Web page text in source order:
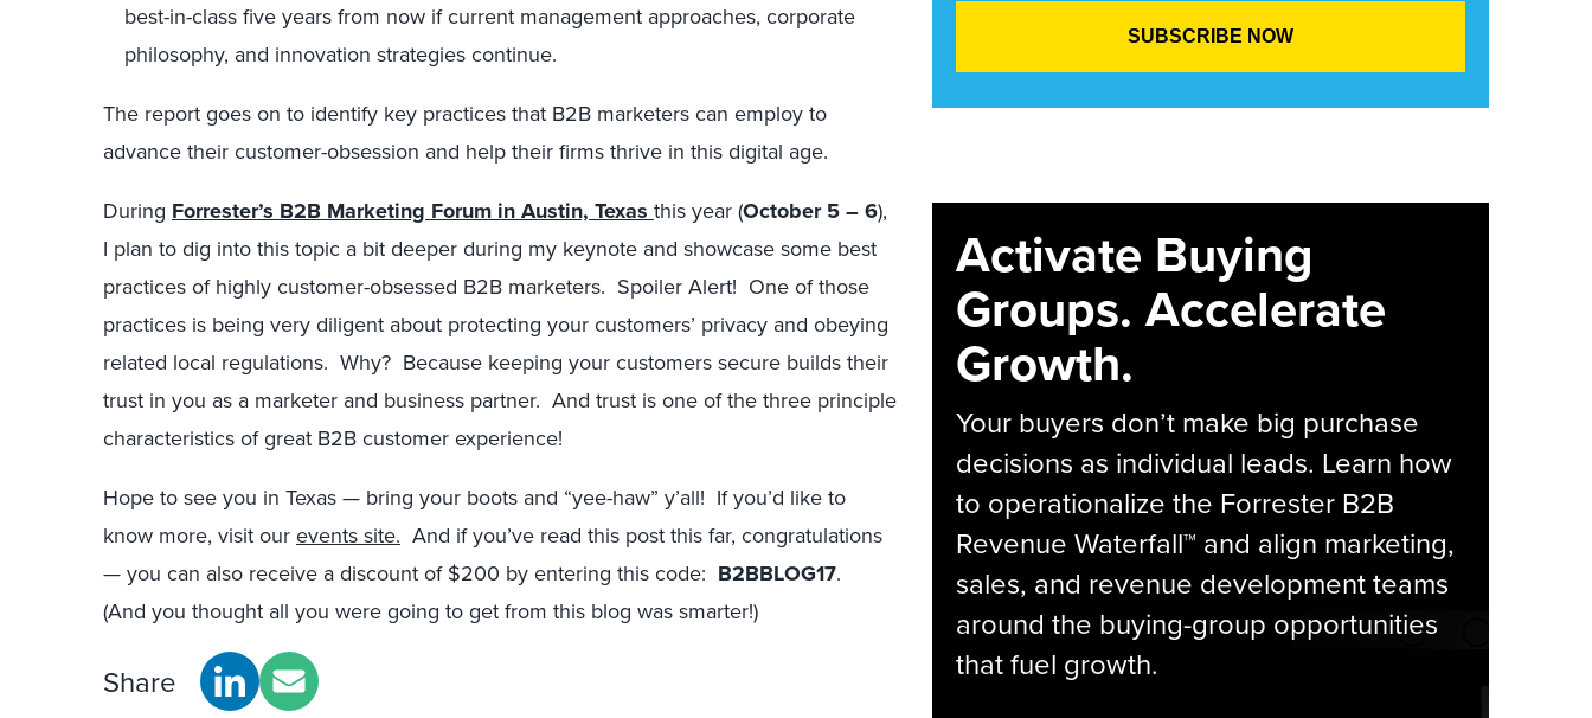
best-in-class five years from now if current management approaches, corporate
philosophy, and innovation strategies continue.
The report goes on to identify key practices that B2B marketers can employ to
advance their customer-obsession and help their firms thrive in this digital age.
During Forrester’s B2B Marketing Forum in Austin, Texas this year (October 5 – 6),
I plan to dig into this topic a bit deeper during my keynote and showcase some best
practices of highly customer-obsessed B2B marketers. Spoiler Alert! One of those
practices is being very diligent about protecting your customers’ privacy and obeying
related local regulations. Why? Because keeping your customers secure builds their
trust in you as a marketer and business partner. And trust is one of the three principle
characteristics of great B2B customer experience!
Hope to see you in Texas — bring your boots and “yee-haw” y’all! If you’d like to
know more, visit our events site. And if you’ve read this post this far, congratulations
— you can also receive a discount of $200 by entering this code: B2BBLOG17.
(And you thought all you were going to get from this blog was smarter!)
Share
Activate Buying
Groups. Accelerate
Growth.
Your buyers don’t make big purchase
decisions as individual leads. Learn how
to operationalize the Forrester B2B
Revenue Waterfall™ and align marketing,
sales, and revenue development teams
around the buying-group opportunities
that fuel growth.